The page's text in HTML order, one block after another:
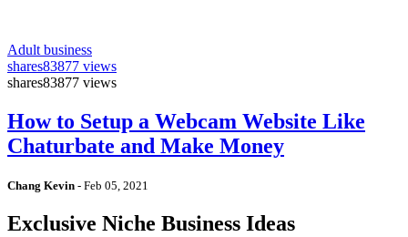
Adult business
shares83877 views
shares83877 views
How to Setup a Webcam Website Like
Chaturbate and Make Money
Chang Kevin - Feb 05, 2021
Exclusive Niche Business Ideas